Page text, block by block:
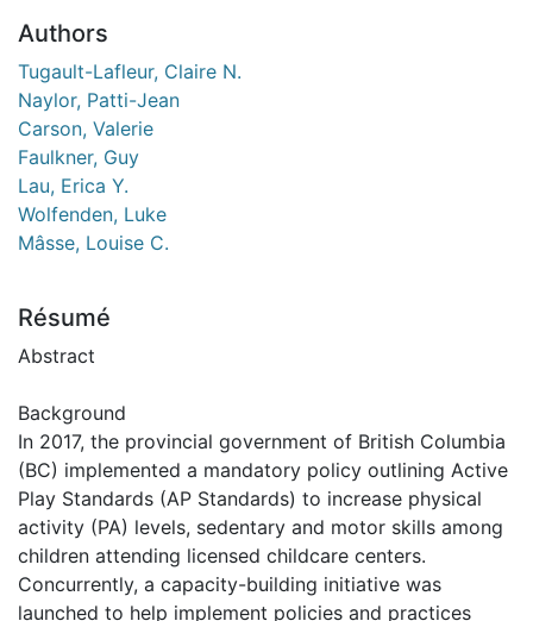
Authors
Tugault-Lafleur, Claire N.
Naylor, Patti-Jean
Carson, Valerie
Faulkner, Guy
Lau, Erica Y.
Wolfenden, Luke
Mâsse, Louise C.
Résumé
Abstract
Background
In 2017, the provincial government of British Columbia
(BC) implemented a mandatory policy outlining Active
Play Standards (AP Standards) to increase physical
activity (PA) levels, sedentary and motor skills among
children attending licensed childcare centers.
Concurrently, a capacity-building initiative was
launched to help implement policies and practices